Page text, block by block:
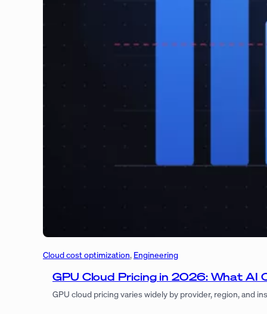
Cloud cost optimization, Engineering
GPU Cloud Pricing in 2026: What AI
GPU cloud pricing varies widely by provider, region, and